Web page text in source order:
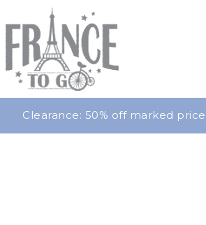
Clearance: 50% off marked price